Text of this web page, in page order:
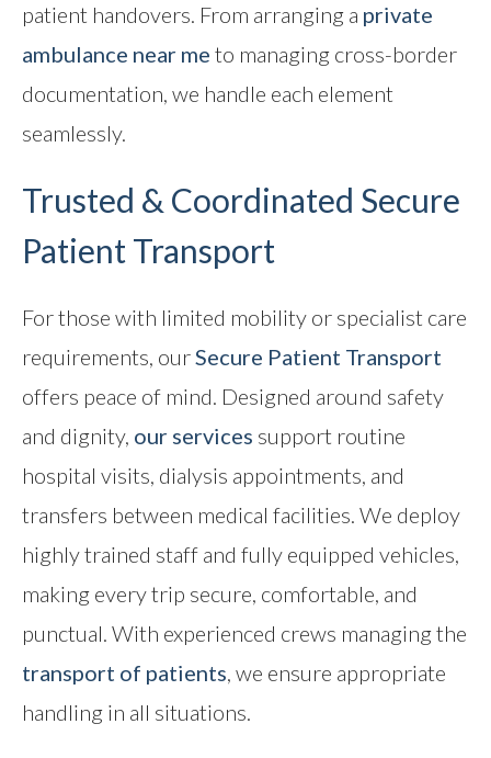
patient handovers. From arranging a private
ambulance near me to managing cross-border
documentation, we handle each element
seamlessly.
Trusted & Coordinated Secure
Patient Transport
For those with limited mobility or specialist care
requirements, ourSecure Patient Transport
offers peace of mind. Designed around safety
and dignity, our services support routine
hospital visits, dialysis appointments, and
transfers between medical facilities. We deploy
highly trained staff and fully equipped vehicles,
making every trip secure, comfortable, and
punctual. With experienced crews managing the
transport of patients, we ensure appropriate
handling in all situations.